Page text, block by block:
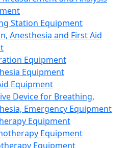
Station Equipment
Anesthesia and First Aid
Equipment
Equipment
Equipment
Device for Breathing,
Emergency Equipment
Equipment
Equipment
Equipment